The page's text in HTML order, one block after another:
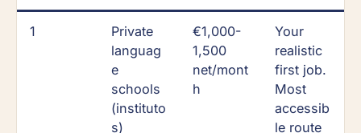
1
Private
languag
e
schools
(instituto
s)
€1,000-
1,500
net/mont
h
Your
realistic
first job.
Most
accessib
le route